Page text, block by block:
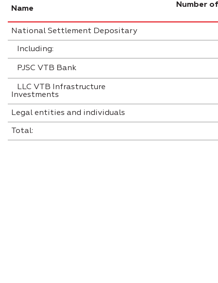
Name Number
National Settlement Depositary
Including:
PJSC VTB Bank
LLC VTB Infrastructure
Investments
Legal entities and individuals
Total: